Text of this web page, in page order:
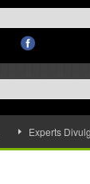
Experts